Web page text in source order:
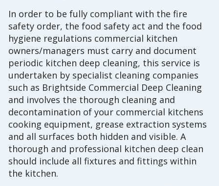
In order to be fully compliant with the fire
safety order, the food safety act and the food
hygiene regulations commercial kitchen
owners/managers must carry and document
periodic kitchen deep cleaning, this service is
undertaken by specialist cleaning companies
such as Brightside Commercial Deep Cleaning
and involves the thorough cleaning and
decontamination of your commercial kitchens
cooking equipment, grease extraction systems
and all surfaces both hidden and visible. A
thorough and professional kitchen deep clean
should include all fixtures and fittings within
the kitchen.